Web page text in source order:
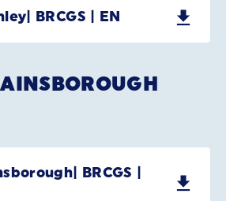
BRCGS | EN
BRCGS |